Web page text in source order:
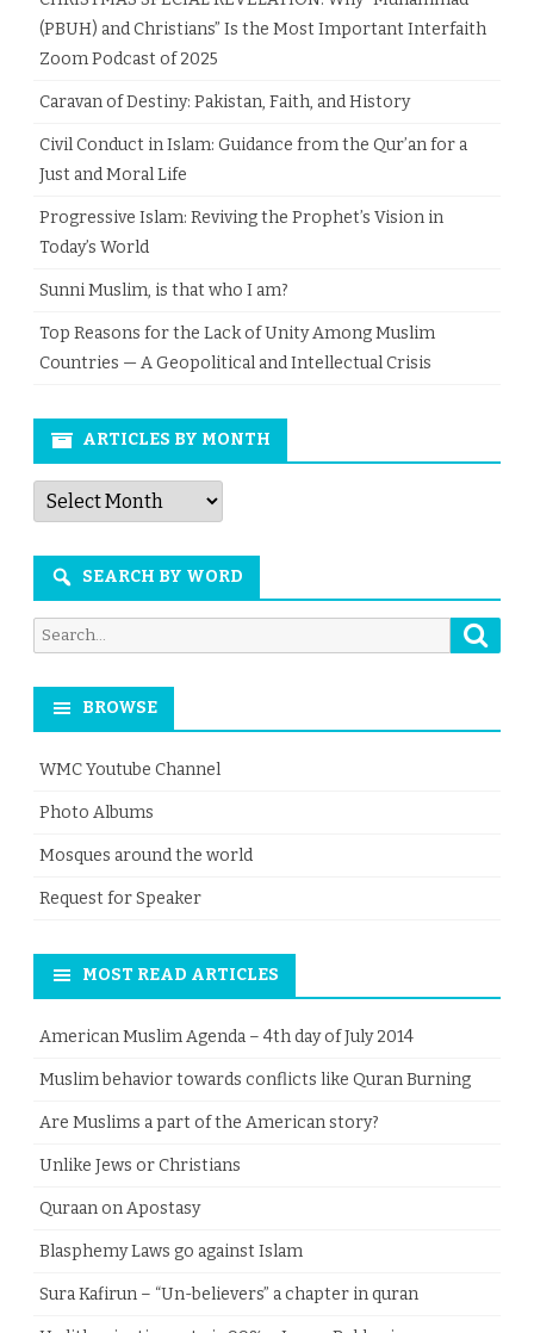
(PBUH) and Christians” Is the Most Important Interfaith
Zoom Podcast of 2025
Caravan of Destiny: Pakistan, Faith, and History
Civil Conduct in Islam: Guidance from the Qur’an for a
Just and Moral Life
Progressive Islam: Reviving the Prophet’s Vision in
Today’s World
Sunni Muslim, is that who I am?
Top Reasons for the Lack of Unity Among Muslim
Countries — A Geopolitical and Intellectual Crisis
ARTICLES BY MONTH
Articles
by
Month
SEARCH BY WORD
Search
for:
BROWSE
WMC Youtube Channel
Photo Albums
Mosques around the world
Request for Speaker
MOST READ ARTICLES
American Muslim Agenda – 4th day of July 2014
Muslim behavior towards conflicts like Quran Burning
Are Muslims a part of the American story?
Unlike Jews or Christians
Quraan on Apostasy
Blasphemy Laws go against Islam
Sura Kafirun – “Un-believers” a chapter in quran